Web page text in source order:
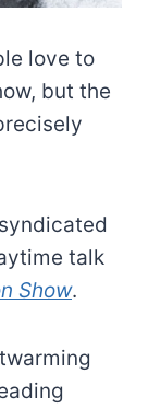
love to
but the
talk
Show.